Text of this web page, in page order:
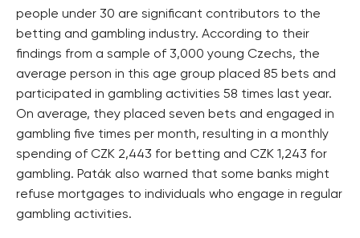
people under 30 are significant contributors to the
betting and gambling industry. According to their
findings from a sample of 3,000 young Czechs, the
average person in this age group placed 85 bets and
participated in gambling activities 58 times last year.
On average, they placed seven bets and engaged in
gambling five times per month, resulting in a monthly
spending of CZK 2,443 for betting and CZK 1,243 for
gambling. Paták also warned that some banks might
refuse mortgages to individuals who engage in regular
gambling activities.